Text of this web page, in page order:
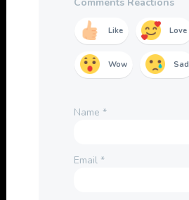
Like Love
Wow Sad
Name *
Email *